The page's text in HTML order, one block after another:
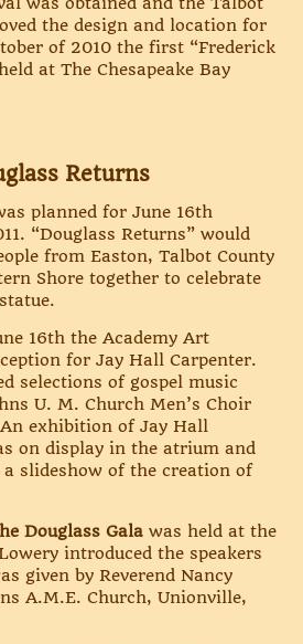
the design and location for
of 2010 the first “Frederick
at The Chesapeake Bay
Returns
planned for June 16th
“Douglass Returns” would
from Easton, Talbot County
Shore together to celebrate
16th the Academy Art
for Jay Hall Carpenter.
selections of gospel music
U. M. Church Men’s Choir
exhibition of Jay Hall
on display in the atrium and
a slideshow of the creation of
Douglass Gala was held at the
introduced the speakers
given by Reverend Nancy
A.M.E. Church, Unionville,